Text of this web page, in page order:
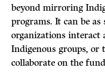
beyond mirroring
programs. It can be
organizations interact
Indigenous groups, or
collaborate on the